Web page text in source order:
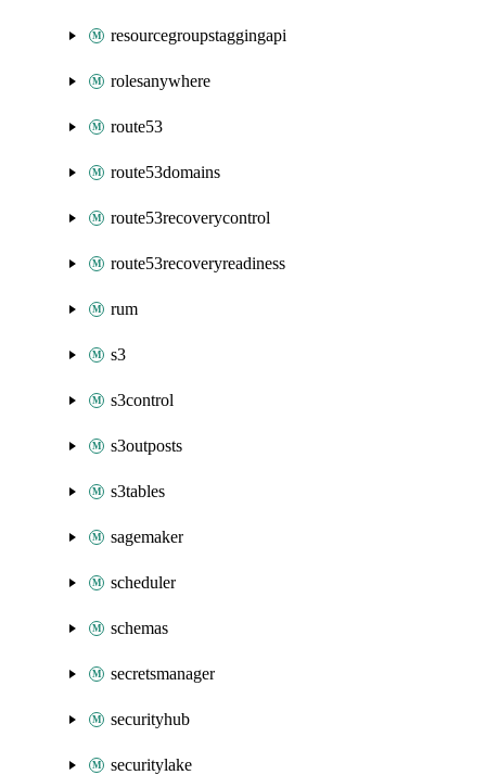
resourcegroupstaggingapi
rolesanywhere
route53
route53domains
route53recoverycontrol
route53recoveryreadiness
rum
s3
s3control
s3outposts
s3tables
sagemaker
scheduler
schemas
secretsmanager
securityhub
securitylake